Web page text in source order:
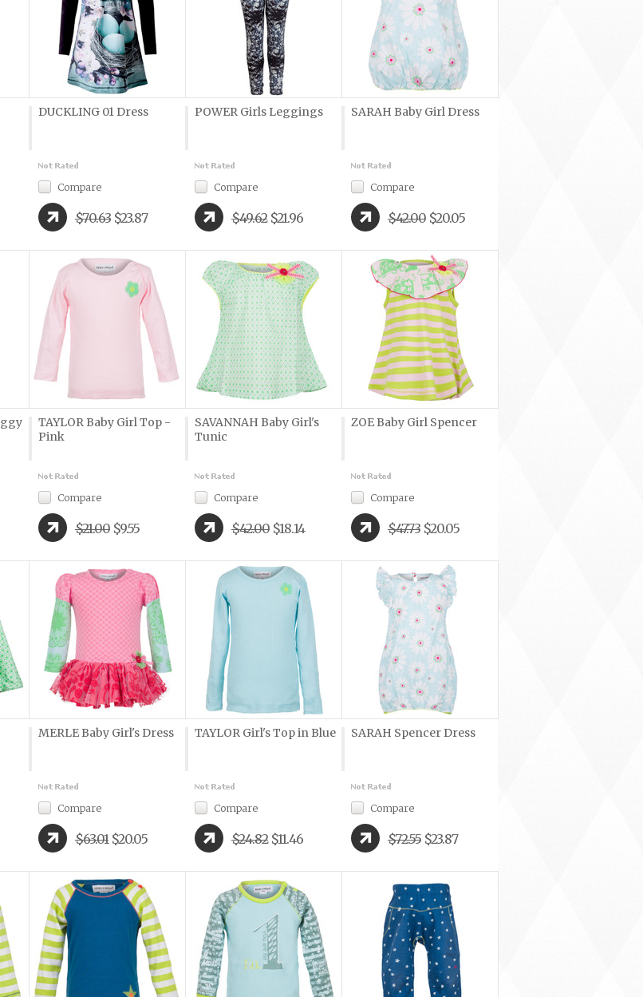
DUCKLING 01 Dress
Compare
$70.63 $23.87
POWER Girls Leggings
Compare
$49.62 $21.96
SARAH Baby Girl Dress
Compare
$42.00 $20.05
TAYLOR Baby Girl Top -
Pink
Compare
$21.00 $9.55
SAVANNAH Baby Girl's
Tunic
Compare
$42.00 $18.14
ZOE Baby Girl Spencer
Compare
$47.73 $20.05
MERLE Baby Girl's Dress
Compare
$63.01 $20.05
TAYLOR Girl's Top in Blue
Compare
$24.82 $11.46
SARAH Spencer Dress
Compare
$72.55 $23.87